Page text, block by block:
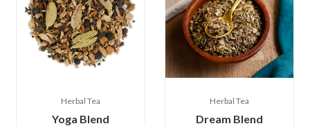
Herbal Tea
Yoga Blend
Herbal Tea
Dream Blend